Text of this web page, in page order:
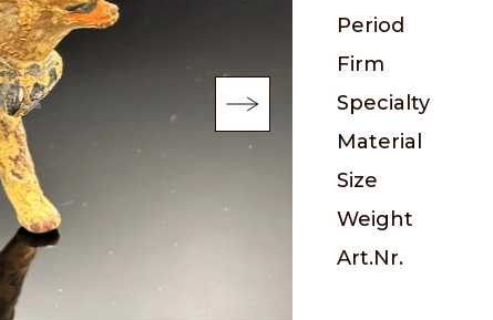
Period
Firm
Specialty
Material
Size
Weight
Art.Nr.